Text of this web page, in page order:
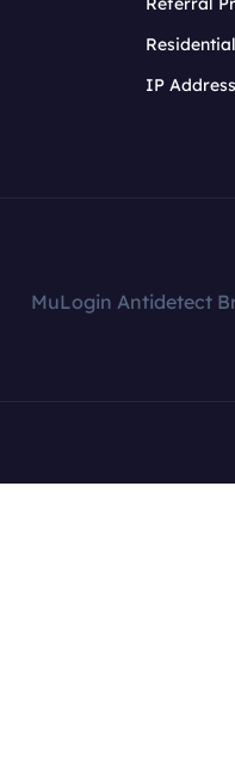
IP
MuLogin Antidetect